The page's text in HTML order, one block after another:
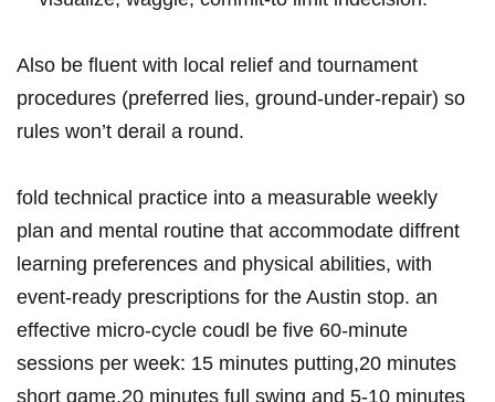
Also be fluent with local relief ⁢and tournament⁢
procedures (preferred lies, ground-under-repair) so
rules won’t derail a round.
fold technical ⁤practice into a​ measurable weekly
plan ⁤and⁤ mental⁤ routine that accommodate diffrent
learning preferences and physical abilities, with
event-ready⁤ prescriptions for the Austin stop. an
effective micro-cycle‍ coudl be five 60-minute
sessions per week: 15 minutes putting,20 minutes
short game,20 minutes full swing and 5-10 ​minutes